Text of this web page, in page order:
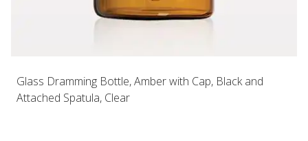
Glass Dramming Bottle, Amber with Cap, Black and
Attached Spatula, Clear